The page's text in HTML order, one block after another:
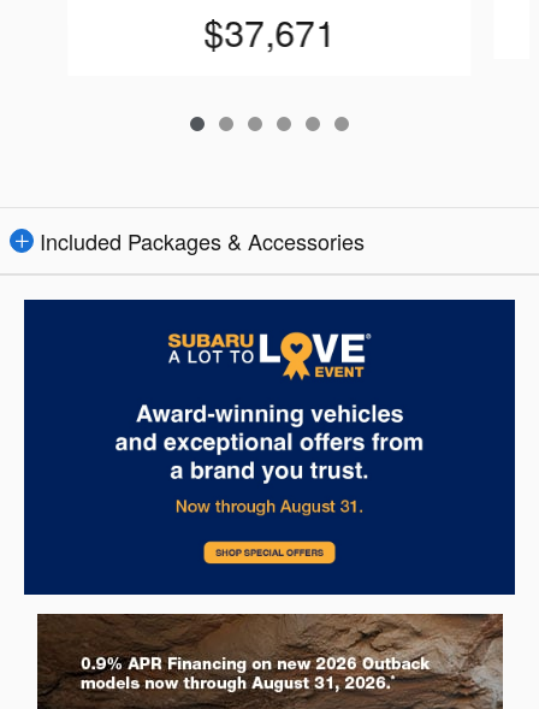
$37,671
Included Packages & Accessories